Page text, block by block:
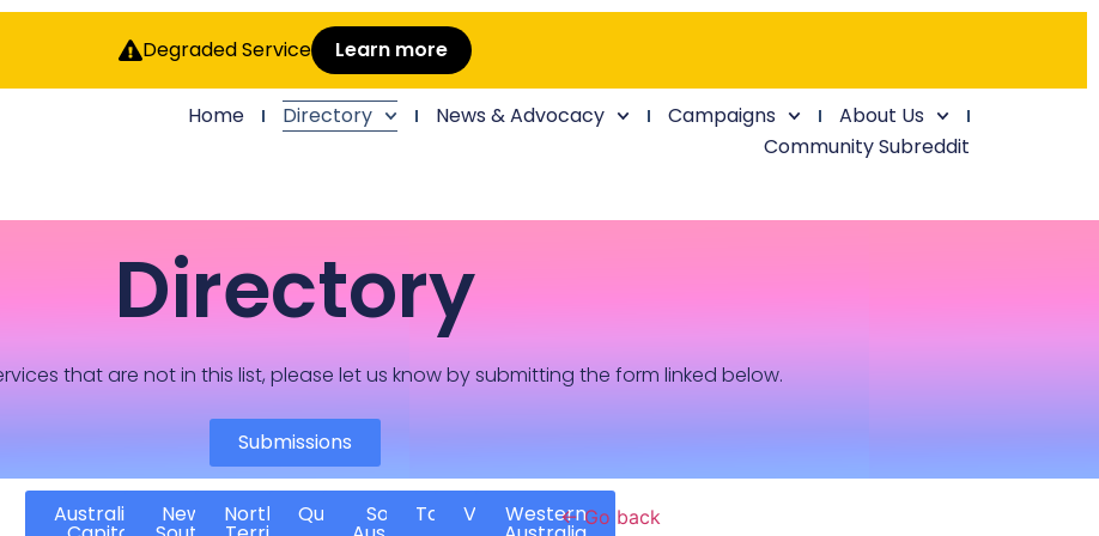
Degraded Service Learn more
Home Directory News & Advocacy Campaigns
About Us
Community Subreddit
Directory
that are not in this list, please let us know by submitting the form linked below.
Submissions
Australian New NorthernQueensland
SouthTasmania
VictoriaWestern← Go back